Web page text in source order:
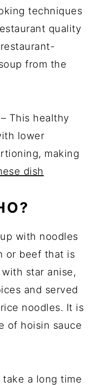
techniques
quality
from the
– This healthy
lower
making
dish
with noodles
or beef that is
star anise,
and served
noodles. It is
of hoisin sauce
a long time